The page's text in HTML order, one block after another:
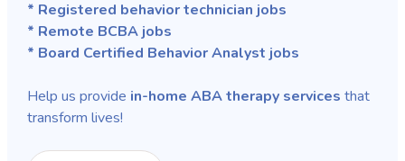
* Registered behavior technician jobs
* Remote BCBA jobs
* Board Certified Behavior Analyst jobs
Help us provide in-home ABA therapy services that
transform lives!